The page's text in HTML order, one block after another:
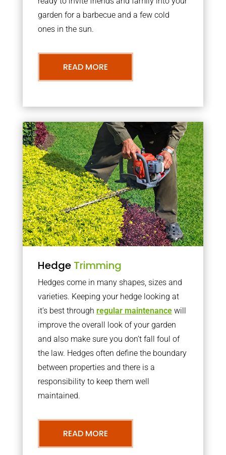
garden for a barbecue and a few cold
ones in the sun.
READ MORE
Hedge Trimming
Hedges come in many shapes, sizes and
varieties. Keeping your hedge looking at
it’s best through regular maintenancewill
improve the overall look of your garden
and also make sure you don’t fall foul of
the law. Hedges often define the boundary
between properties and there is a
responsibility to keep them well
maintained.
READ MORE